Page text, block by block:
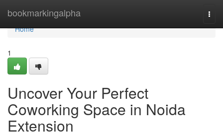
bookmarkingalpha
Home
Home
1
Uncover Your Perfect
Coworking Space in Noida
Extension